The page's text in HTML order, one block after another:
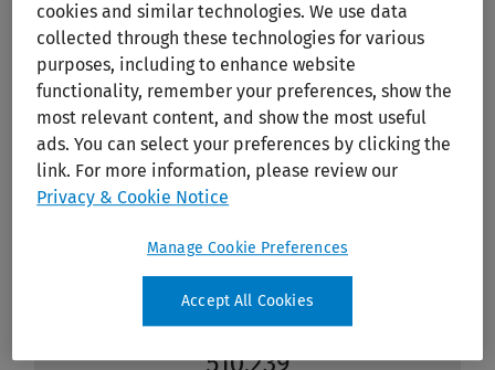
cookies and similar technologies. We use data
collected through these technologies for various
purposes, including to enhance website
functionality, remember your preferences, show the
most relevant content, and show the most useful
ads. You can select your preferences by clicking the
link. For more information, please review our
Privacy & Cookie Notice
Manage Cookie Preferences
Accept All Cookies